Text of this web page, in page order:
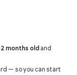
months oldand
— so you can start